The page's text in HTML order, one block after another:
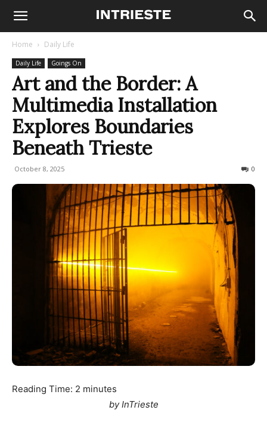
Home Daily Life
Daily Life Goings On
Art and the Border: A
Multimedia Installation
Explores Boundaries
Beneath Trieste
October 8, 2025 0
Reading Time: 2 minutes
by InTrieste